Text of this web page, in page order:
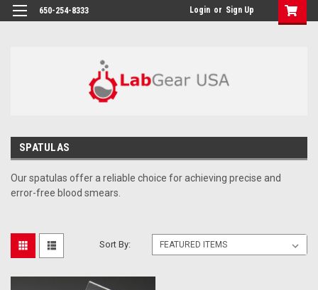
google-site-verification: google864780dcda18e9a2.html
650-254-8333 Login or Sign Up
SPATULAS
Our spatulas offer a reliable choice for achieving precise and
error-free blood smears.
Sort By: